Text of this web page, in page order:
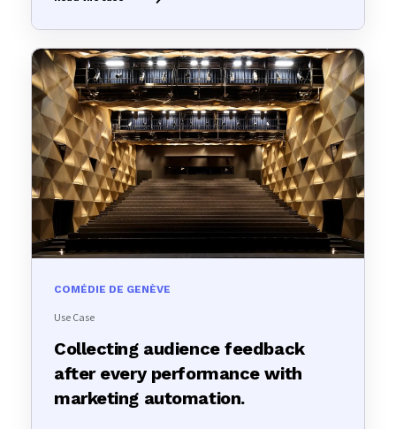
COMÉDIE DE GENÈVE
Use Case
Collecting audience feedback
after every performance with
marketing automation.